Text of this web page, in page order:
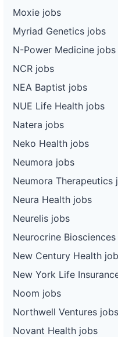
Moxie jobs
Myriad Genetics jobs
N-Power Medicine jobs
NCR jobs
NEA Baptist jobs
NUE Life Health jobs
Natera jobs
Neko Health jobs
Neumora jobs
Neumora Therapeutics
Neura Health jobs
Neurelis jobs
Neurocrine
New Century Health
New York Life
Noom jobs
Northwell Ventures jobs
Novant Health jobs